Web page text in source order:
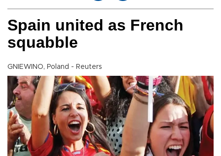
Spain united as French
squabble
GNIEWINO, Poland - Reuters